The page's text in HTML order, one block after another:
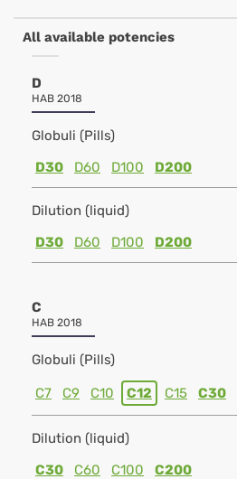
All available potencies
D
HAB 2018
Globuli (Pills)
D30
D60 D100 D200
Dilution (liquid)
D30
D60 D100 D200
C
HAB 2018
Globuli (Pills)
C7 C9 C10 C12 C15 C30
Dilution (liquid)
C30
C60 C100 C200